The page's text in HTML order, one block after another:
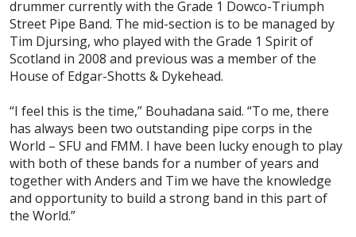
drummer currently with the Grade 1 Dowco-Triumph
Street Pipe Band. The mid-section is to be managed by
Tim Djursing, who played with the Grade 1 Spirit of
Scotland in 2008 and previous was a member of the
House of Edgar-Shotts & Dykehead.
“I feel this is the time,” Bouhadana said. “To me, there
has always been two outstanding pipe corps in the
World – SFU and FMM. I have been lucky enough to play
with both of these bands for a number of years and
together with Anders and Tim we have the knowledge
and opportunity to build a strong band in this part of
the World.”